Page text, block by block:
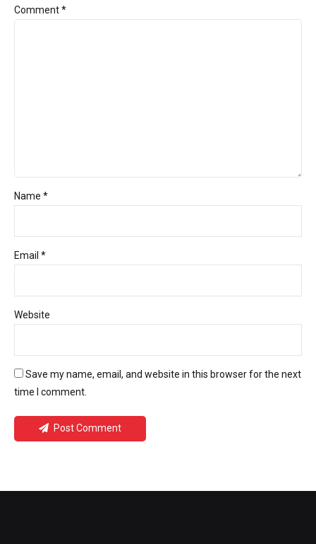
Comment*
Name *
Email *
Website
Save my name, email, and website in this browser for the next
time I comment.
Post Comment